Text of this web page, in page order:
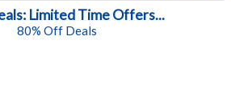
Limited Time Offers...